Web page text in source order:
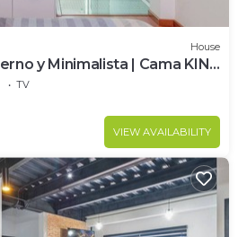
House
y Minimalista | Cama KING
TV
VIEW AVAILABILITY